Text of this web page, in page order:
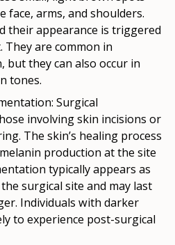
arms, and shoulders.
their appearance is triggered
are common in
but they can also occur in
tones.
: Surgical
involving skin incisions or
The skin’s healing process
production at the site
typically appears as
surgical site and may last
Individuals with darker
to experience post-surgical